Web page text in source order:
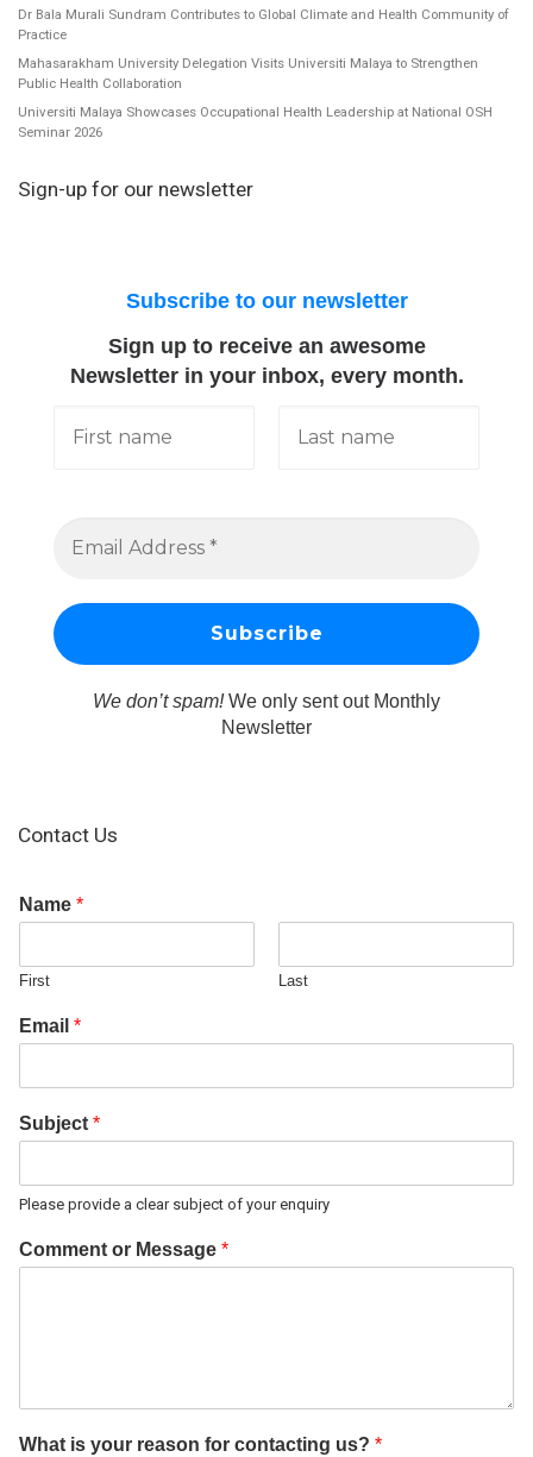
Dr Bala Murali Sundram Contributes to Global Climate and Health Community of
Practice
Mahasarakham University Delegation Visits Universiti Malaya to Strengthen
Public Health Collaboration
Universiti Malaya Showcases Occupational Health Leadership at National OSH
Seminar 2026
Sign-up for our newsletter
Subscribe to our newsletter
Sign up to receive an awesome
Newsletter in your inbox, every month.
We don’t spam!We only sent out Monthly
Newsletter
Contact Us
Name *
First Last
Email *
Subject *
Please provide a clear subject of your enquiry
Comment or Message *
What is your reason for contacting us? *